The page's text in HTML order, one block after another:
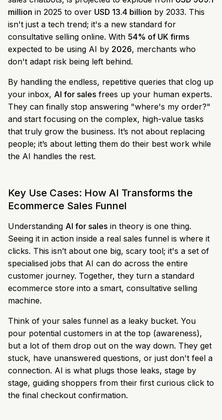
million in 2025 to over USD 13.4 billion by 2033. This
isn't just a tech trend; it's a new standard for
consultative selling online. With 54% of UK firms
expected to be using AI by 2026, merchants who
don't adapt risk being left behind.
By handling the endless, repetitive queries that clog up
your inbox, AI for sales frees up your human experts.
They can finally stop answering "where's my order?"
and start focusing on the complex, high-value tasks
that truly grow the business. It’s not about replacing
people; it’s about letting them do their best work while
the AI handles the rest.
Key Use Cases: How AI Transforms the
Ecommerce Sales Funnel
Understanding AI for sales in theory is one thing.
Seeing it in action inside a real sales funnel is where it
clicks. This isn’t about one big, scary tool; it's a set of
specialised jobs that AI can do across the entire
customer journey. Together, they turn a standard
ecommerce store into a smart, consultative selling
machine.
Think of your sales funnel as a leaky bucket. You
pour potential customers in at the top (awareness),
but a lot of them drop out on the way down. They get
stuck, have unanswered questions, or just don't feel a
connection. AI is what plugs those leaks, stage by
stage, guiding shoppers from their first curious click to
the final checkout confirmation.